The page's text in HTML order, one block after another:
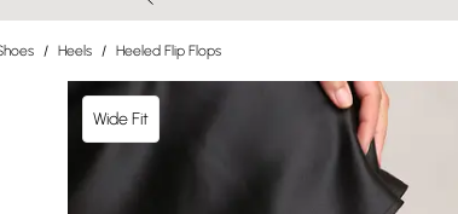
/ Heels / Heeled Flip Flops
Wide Fit